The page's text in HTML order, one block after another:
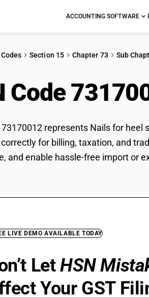
ACCOUNTING SOFTWARE
Codes Section 15 Chapter 73 Sub
Code
73170012 represents Nails for
for billing, taxation, and
and enable hassle-free import or
LIVE DEMO AVAILABLE TODAY
LetHSN
Your GST